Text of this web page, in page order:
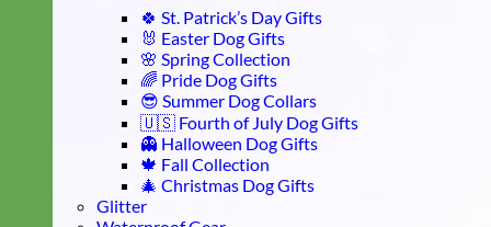
🍀 St. Patrick’s Day Gifts
🐰 Easter Dog Gifts
🌸 Spring Collection
🌈 Pride Dog Gifts
😎 Summer Dog Collars
🇺🇸 Fourth of July Dog Gifts
👻 Halloween Dog Gifts
🍁 Fall Collection
🎄 Christmas Dog Gifts
Glitter